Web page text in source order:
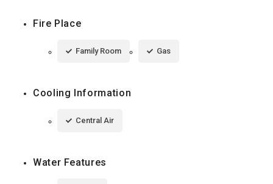
Fire Place
Family Room Gas
Cooling Information
Central Air
Water Features